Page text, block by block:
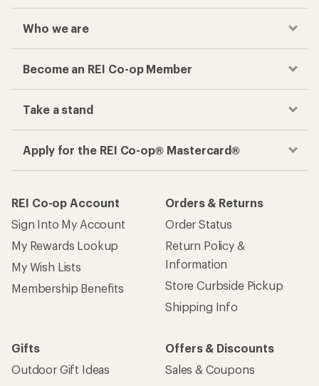
Who we are
Become an REI Co-op Member
Take a stand
Apply for the REI Co-op® Mastercard®
REI Co-op Account
Sign Into My Account
My Rewards Lookup
My Wish Lists
Membership Benefits
Orders & Returns
Order Status
Return Policy &
Information
Store Curbside Pickup
Shipping Info
Gifts
Outdoor Gift Ideas
Offers & Discounts
Sales & Coupons